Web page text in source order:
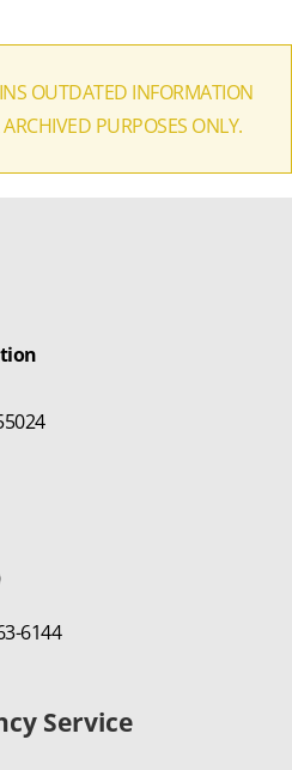
OUTDATED INFORMATION
PURPOSES ONLY.
6144
Service